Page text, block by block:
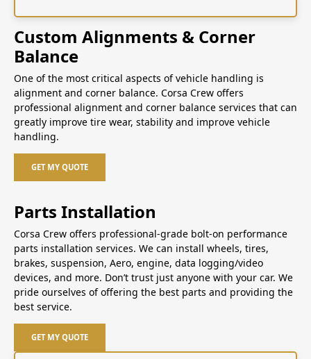
Custom Alignments & Corner
Balance
One of the most critical aspects of vehicle handling is
alignment and corner balance. Corsa Crew offers
professional alignment and corner balance services that can
greatly improve tire wear, stability and improve vehicle
handling.
GET MY QUOTE
Parts Installation
Corsa Crew offers professional-grade bolt-on performance
parts installation services. We can install wheels, tires,
brakes, suspension, Aero, engine, data logging/video
devices, and more. Don’t trust just anyone with your car. We
pride ourselves of offering the best parts and providing the
best service.
GET MY QUOTE